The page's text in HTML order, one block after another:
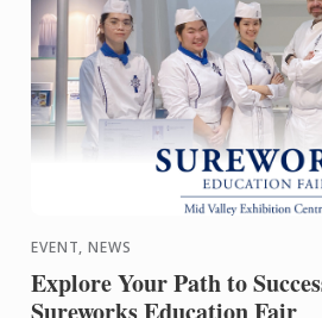
EVENT, NEWS
Explore Your Path to